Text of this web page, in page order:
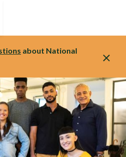
about National